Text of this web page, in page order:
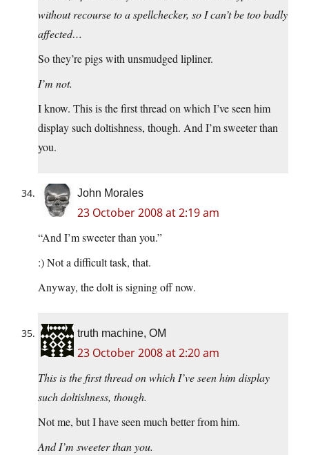
without recourse to a spellchecker, so I can’t be too badly
affected…
So they’re pigs with unsmudged lipliner.
I’m not.
I know. This is the first thread on which I’ve seen him
display such doltishness, though. And I’m sweeter than
you.
John Morales
23 October 2008 at 2:19 am
“And I’m sweeter than you.”
:) Not a difficult task, that.
Anyway, the dolt is signing off now.
truth machine, OM
23 October 2008 at 2:20 am
This is the first thread on which I’ve seen him display
such doltishness, though.
Not me, but I have seen much better from him.
And I’m sweeter than you.